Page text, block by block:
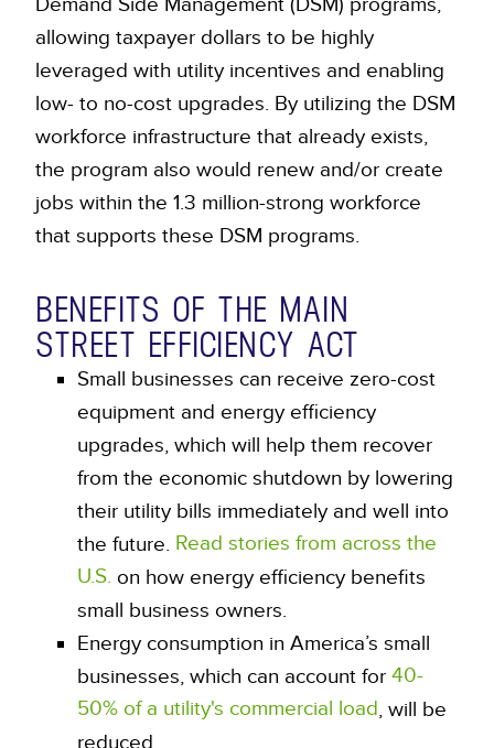
allowing taxpayer dollars to be highly
leveraged with utility incentives and enabling
low- to no-cost upgrades. By utilizing the DSM
workforce infrastructure that already exists,
the program also would renew and/or create
jobs within the 1.3 million-strong workforce
that supports these DSM programs.
BENEFITS OF THE MAIN
STREET EFFICIENCY ACT
Small businesses can receive zero-cost
equipment and energy efficiency
upgrades, which will help them recover
from the economic shutdown by lowering
their utility bills immediately and well into
the future. Read stories from across the
U.S. on how energy efficiency benefits
small business owners.
Energy consumption in America’s small
businesses, which can account for 40-
50% of a utility's commercial load, will be
reduced.